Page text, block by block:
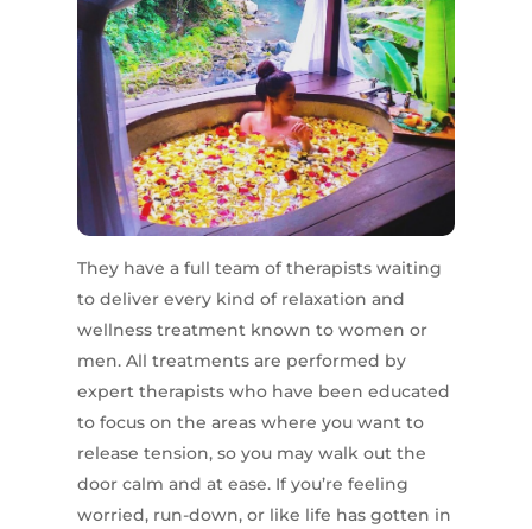
They have a full team of therapists waiting
to deliver every kind of relaxation and
wellness treatment known to women or
men. All treatments are performed by
expert therapists who have been educated
to focus on the areas where you want to
release tension, so you may walk out the
door calm and at ease. If you’re feeling
worried, run-down, or like life has gotten in